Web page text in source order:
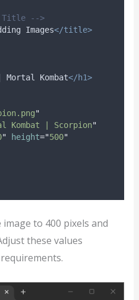
Title -->
Images</title>
Kombat</h1>
"
Kombat | Scorpion"
" height="500"
to 400 pixels and
these values